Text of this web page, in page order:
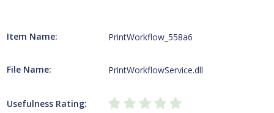
Item Name: PrintWorkflow_558a6
File Name: PrintWorkflowService.dll
Usefulness Rating: